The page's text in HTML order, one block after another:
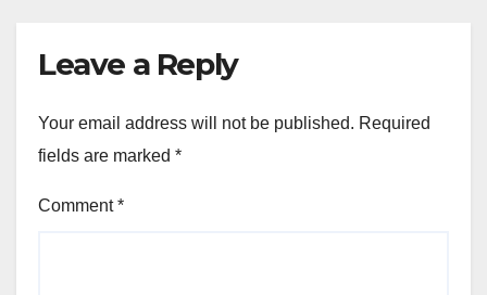
Leave a Reply
Your email address will not be published. Required
fields are marked *
Comment*